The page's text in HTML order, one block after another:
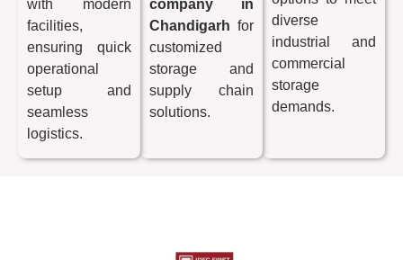
with modern
facilities,
ensuring quick
operational
setup and
seamless
logistics.
company in
Chandigarh for
customized
storage and
supply chain
solutions.
diverse
industrial and
commercial
storage
demands.